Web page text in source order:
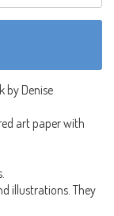
by Denise
art paper with
illustrations. They